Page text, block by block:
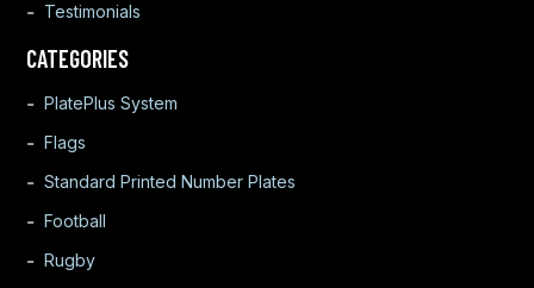
Testimonials
CATEGORIES
PlatePlus System
Flags
Standard Printed Number Plates
Football
Rugby